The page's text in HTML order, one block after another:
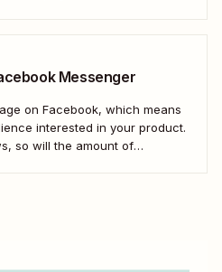
Messenger
on Facebook, which means
interested in your product.
so will the amount of